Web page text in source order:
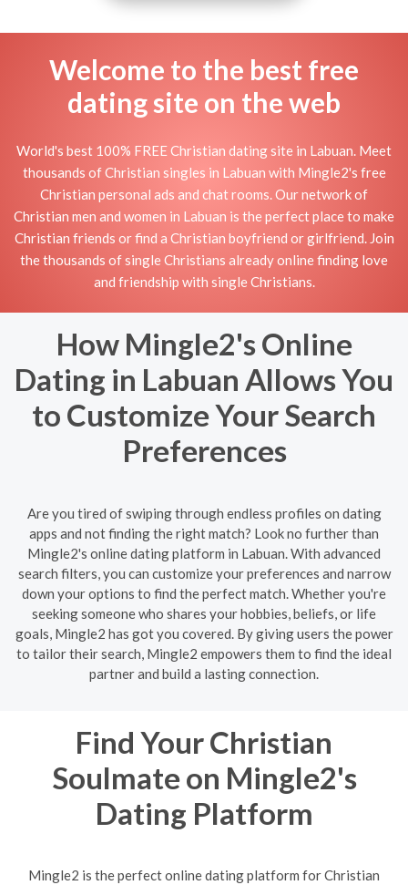
Welcome to the best free
dating site on the web
World's best 100% FREE Christian dating site in Labuan. Meet
thousands of Christian singles in Labuan with Mingle2's free
Christian personal ads and chat rooms. Our network of
Christian men and women in Labuan is the perfect place to make
Christian friends or find a Christian boyfriend or girlfriend. Join
the thousands of single Christians already online finding love
and friendship with single Christians.
How Mingle2's Online
Dating in Labuan Allows You
to Customize Your Search
Preferences
Are you tired of swiping through endless profiles on dating
apps and not finding the right match? Look no further than
Mingle2's online dating platform in Labuan. With advanced
search filters, you can customize your preferences and narrow
down your options to find the perfect match. Whether you're
seeking someone who shares your hobbies, beliefs, or life
goals, Mingle2 has got you covered. By giving users the power
to tailor their search, Mingle2 empowers them to find the ideal
partner and build a lasting connection.
Find Your Christian
Soulmate on Mingle2's
Dating Platform
Mingle2 is the perfect online dating platform for Christian